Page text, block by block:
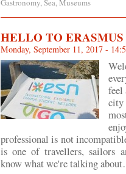
Gastronomy,Sea,Museums
HELLO TO
Monday, September 11, 2017 -
feel
professional is not
is one of travellers, sailors
know what we're talking